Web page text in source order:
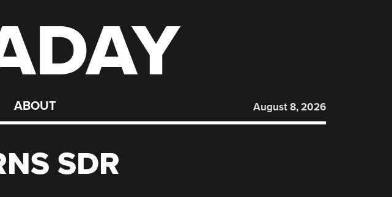
ABOUT August 8, 2026
SDR